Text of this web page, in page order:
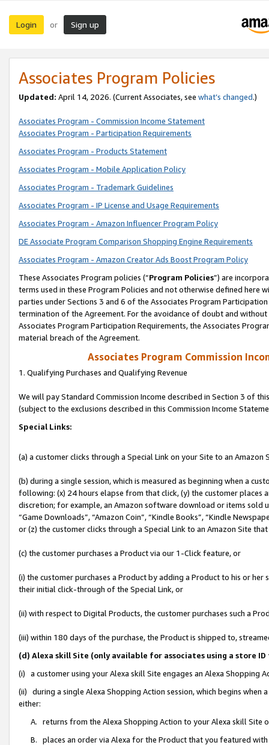
Login or Sign up
Associates Program Policies
Updated: April 14, 2026. (Current Associates, see what’s changed.)
Associates Program - Commission Income Statement
Associates Program - Participation Requirements
Associates Program - Products Statement
Associates Program - Mobile Application Policy
Associates Program - Trademark Guidelines
Associates Program - IP License and Usage Requirements
Associates Program - Amazon Influencer Program Policy
DE Associate Program Comparison Shopping Engine Requirements
Associates Program - Amazon Creator Ads Boost Program Policy
These Associates Program policies (“Program Policies”) are
terms used in these Program Policies and not otherwise defined
parties under Sections 3 and 6 of the Associates Program
termination of the Agreement. For the avoidance of doubt and
Associates Program Participation Requirements, the Associates
material breach of the Agreement.
Associates Program Commission
1. Qualifying Purchases and Qualifying Revenue
We will pay Standard Commission Income described in Section 3 of
(subject to the exclusions described in this Commission Income
Special Links:
(a) a customer clicks through a Special Link on your Site to an Amazon
(b) during a single session, which is measured as beginning when a
following: (x) 24 hours elapse from that click, (y) the customer
discretion; for example, an Amazon software download or items sold
“Game Downloads”, “Amazon Coin”, “Kindle Books”, “Kindle
or (z) the customer clicks through a Special Link to an Amazon Site
(c) the customer purchases a Product via our 1-Click feature, or
(i) the customer purchases a Product by adding a Product to his or
their initial click-through of the Special Link, or
(ii) with respect to Digital Products, the customer purchases such a
(iii) within 180 days of the purchase, the Product is shipped to,
(d) Alexa skill Site (only available for associates using a store
(i) a customer using your Alexa skill Site engages an Alexa Shopping
(ii) during a single Alexa Shopping Action session, which begins when
either:
A. returns from the Alexa Shopping Action to your Alexa skill Site
B. places an order via Alexa for the Product that you featured with